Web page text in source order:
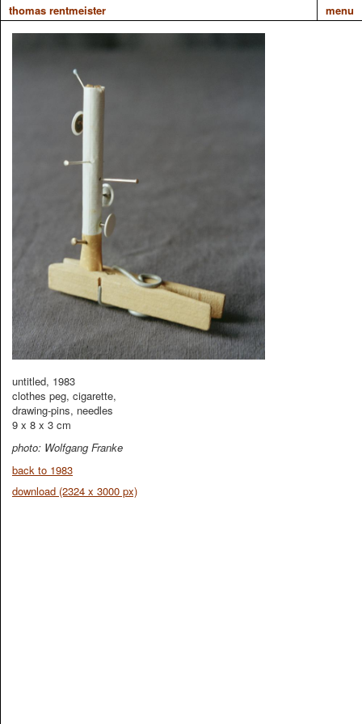
thomas rentmeister menu
untitled, 1983
clothes peg, cigarette,
drawing-pins, needles
9 x 8 x 3 cm
photo: Wolfgang Franke
back to 1983
download (2324 x 3000 px)